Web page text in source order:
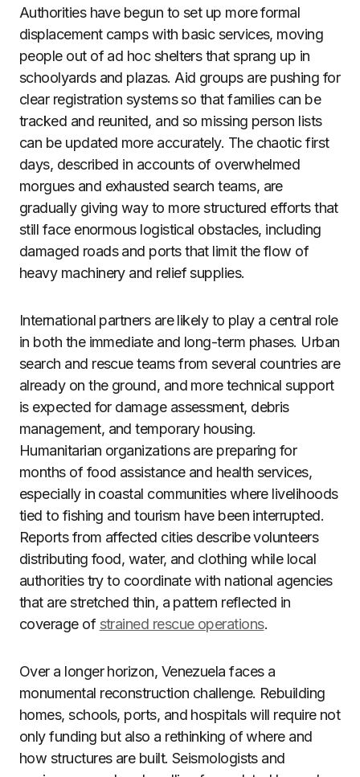
Authorities have begun to set up more formal
displacement camps with basic services, moving
people out of ad hoc shelters that sprang up in
schoolyards and plazas. Aid groups are pushing for
clear registration systems so that families can be
tracked and reunited, and so missing person lists
can be updated more accurately. The chaotic first
days, described in accounts of overwhelmed
morgues and exhausted search teams, are
gradually giving way to more structured efforts that
still face enormous logistical obstacles, including
damaged roads and ports that limit the flow of
heavy machinery and relief supplies.
International partners are likely to play a central role
in both the immediate and long-term phases. Urban
search and rescue teams from several countries are
already on the ground, and more technical support
is expected for damage assessment, debris
management, and temporary housing.
Humanitarian organizations are preparing for
months of food assistance and health services,
especially in coastal communities where livelihoods
tied to fishing and tourism have been interrupted.
Reports from affected cities describe volunteers
distributing food, water, and clothing while local
authorities try to coordinate with national agencies
that are stretched thin, a pattern reflected in
coverage of strained rescue operations.
Over a longer horizon, Venezuela faces a
monumental reconstruction challenge. Rebuilding
homes, schools, ports, and hospitals will require not
only funding but also a rethinking of where and
how structures are built. Seismologists and